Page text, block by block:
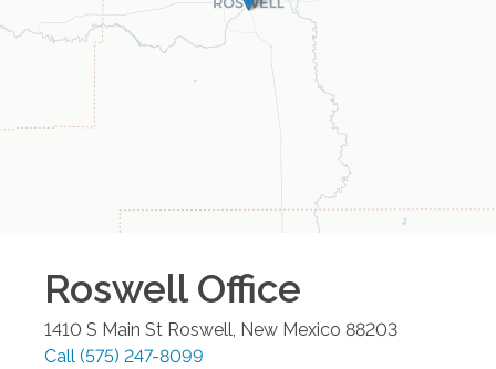
RoswellOffice
1410 S Main St Roswell, New Mexico 88203
Call (575) 247-8099